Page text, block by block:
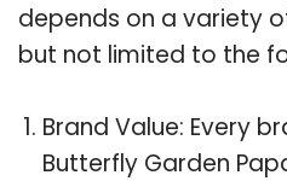
depends on a variety
but not limited to the
Brand Value: Every
Butterfly Garden